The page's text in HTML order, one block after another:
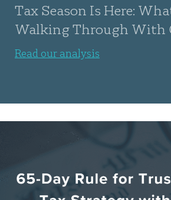
Tax Season Is Here:
Walking Through With
Read our analysis